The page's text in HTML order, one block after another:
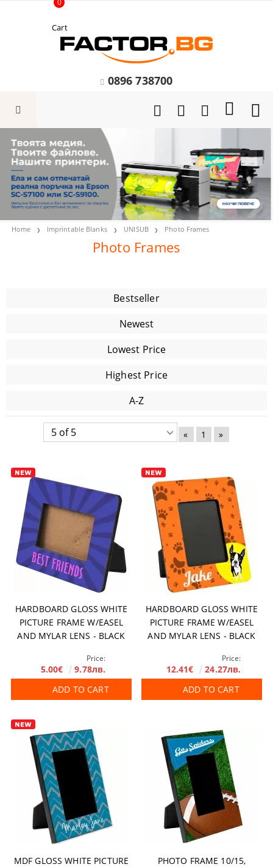
Cart
0
0896 738700
Home Imprintable Blanks UNISUB Photo Frames
Photo Frames
Bestseller
Newest
Lowest Price
Highest Price
A-Z
« 1 »
HARDBOARD GLOSS WHITE
PICTURE FRAME W/EASEL
AND MYLAR LENS - BLACK
PHOTO) 104.8 X 130.2 MM 10
PCS/BOX
Price:
5.00€
9.78лв.
ADD TO CART
HARDBOARD GLOSS WHITE
PICTURE FRAME W/EASEL
AND MYLAR LENS - BLACK
MM PHOTO) 7" X 8.5"/178 X
216 MM 10 PCS/BOX
Price:
12.41€
24.27лв.
ADD TO CART
MDF GLOSS WHITE PICTURE
PHOTO FRAME 10/15,